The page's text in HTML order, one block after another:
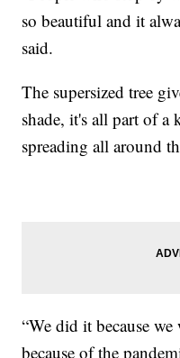
so beautiful and it
said.
The supersized tree
shade, it's all part of a
spreading all around
“We did it because
because of the